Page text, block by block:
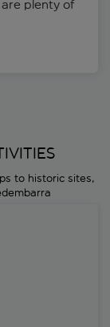
plenty of
to historic sites,